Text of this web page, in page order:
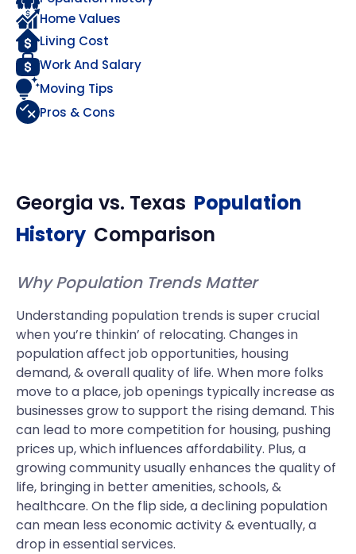
Home Values
Living Cost
Work And Salary
Moving Tips
Pros & Cons
Georgia vs. Texas Population
History Comparison
Why Population Trends Matter
Understanding population trends is super crucial
when you’re thinkin’ of relocating. Changes in
population affect job opportunities, housing
demand, & overall quality of life. When more folks
move to a place, job openings typically increase as
businesses grow to support the rising demand. This
can lead to more competition for housing, pushing
prices up, which influences affordability. Plus, a
growing community usually enhances the quality of
life, bringing in better amenities, schools, &
healthcare. On the flip side, a declining population
can mean less economic activity & eventually, a
drop in essential services.